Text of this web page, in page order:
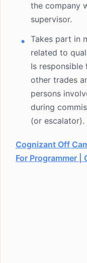
the company
supervisor.
Takes part in
related to
Is
other trades
persons
during
(or escalator).
Cognizant Off
For Programmer |